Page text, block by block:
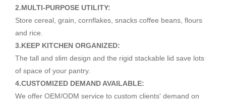
2.MULTI-PURPOSE UTILITY:
Store cereal, grain, cornflakes, snacks coffee beans, flours
and rice.
3.KEEP KITCHEN ORGANIZED:
The tall and slim design and the rigid stackable lid save lots
of space of your pantry.
4.CUSTOMIZED DEMAND AVAILABLE:
We offer OEM/ODM service to custom clients' demand on